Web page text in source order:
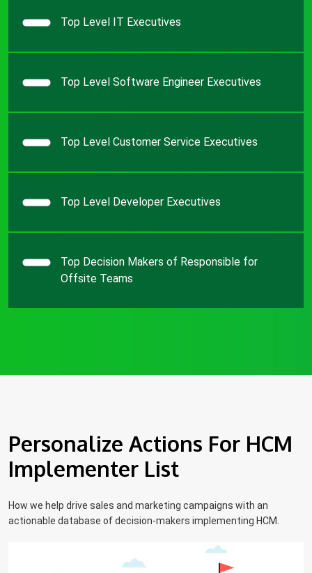
Top Level IT Executives
Top Level Software Engineer Executives
Top Level Customer Service Executives
Top Level Developer Executives
Top Decision Makers of Responsible for
Offsite Teams
Personalize Actions For HCM
Implementer List
How we help drive sales and marketing campaigns with an
actionable database of decision-makers implementing HCM.